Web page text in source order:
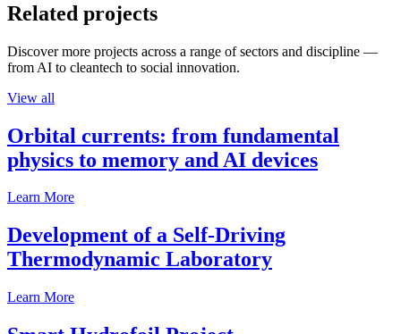
Related projects
Discover more projects across a range of sectors and discipline —
from AI to cleantech to social innovation.
View all
Orbital currents: from fundamental
physics to memory and AI devices
Learn More
Development of a Self-Driving
Thermodynamic Laboratory
Learn More